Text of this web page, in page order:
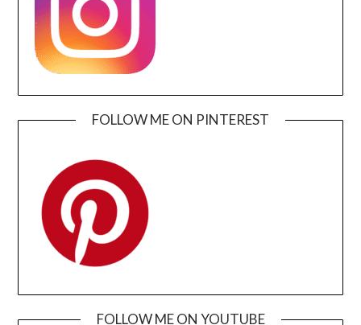
FOLLOW ME ON PINTEREST
FOLLOW ME ON YOUTUBE